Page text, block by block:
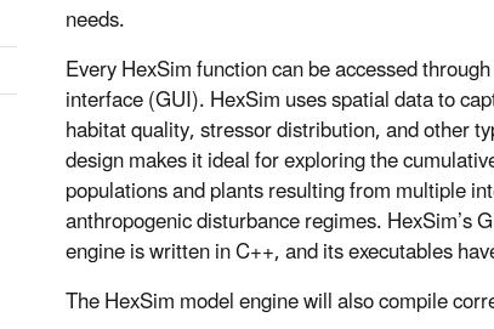
needs.
Every HexSim function can be accessed
interface (GUI). HexSim uses spatial data to
habitat quality, stressor distribution, and other
design makes it ideal for exploring the
populations and plants resulting from multiple
anthropogenic disturbance regimes. HexSim’s
engine is written in C++, and its executables
The HexSim model engine will also compile